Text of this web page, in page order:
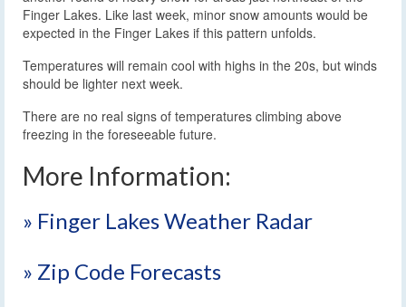
Finger Lakes. Like last week, minor snow amounts would be
expected in the Finger Lakes if this pattern unfolds.
Temperatures will remain cool with highs in the 20s, but winds
should be lighter next week.
There are no real signs of temperatures climbing above
freezing in the foreseeable future.
More Information:
» Finger Lakes Weather Radar
» Zip Code Forecasts